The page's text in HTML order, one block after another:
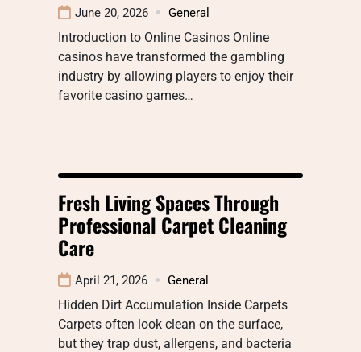
June 20, 2026 General
Introduction to Online Casinos Online
casinos have transformed the gambling
industry by allowing players to enjoy their
favorite casino games…
Fresh Living Spaces Through
Professional Carpet Cleaning
Care
April 21, 2026 General
Hidden Dirt Accumulation Inside Carpets
Carpets often look clean on the surface,
but they trap dust, allergens, and bacteria